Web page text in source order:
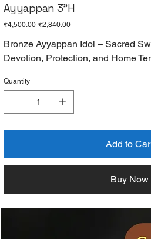
Ayyappan 3"H
Original
price
₹4,500.00 Sale
price
₹2,840.00
Bronze Ayyappan Idol – Sacred
Devotion, Protection, and Home
Quantity
Add to
Buy Now